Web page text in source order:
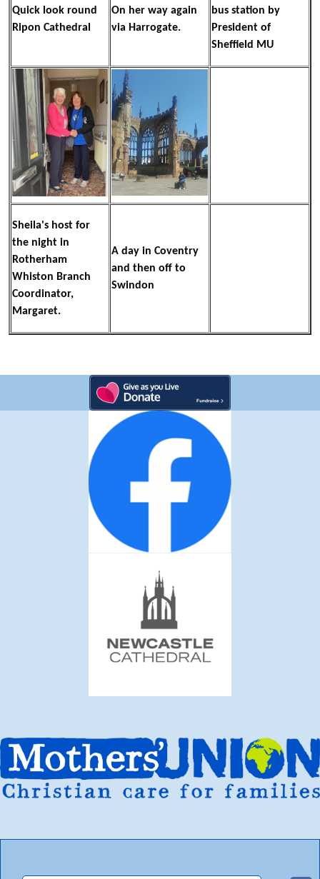
Quick look round
Ripon Cathedral
On her way again
via Harrogate.
bus station by
President of
Sheffield MU
Sheila's host for
the night in
Rotherham
Whiston Branch
Coordinator,
Margaret.
A day in Coventry
and then off to
Swindon